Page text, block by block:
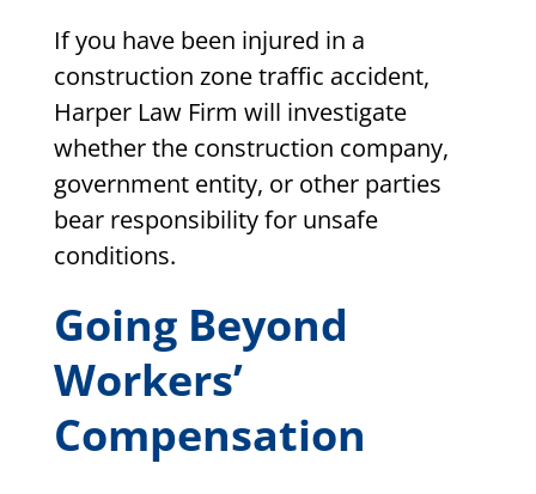
If you have been injured in a
construction zone traffic accident,
Harper Law Firm will investigate
whether the construction company,
government entity, or other parties
bear responsibility for unsafe
conditions.
Going Beyond
Workers’
Compensation